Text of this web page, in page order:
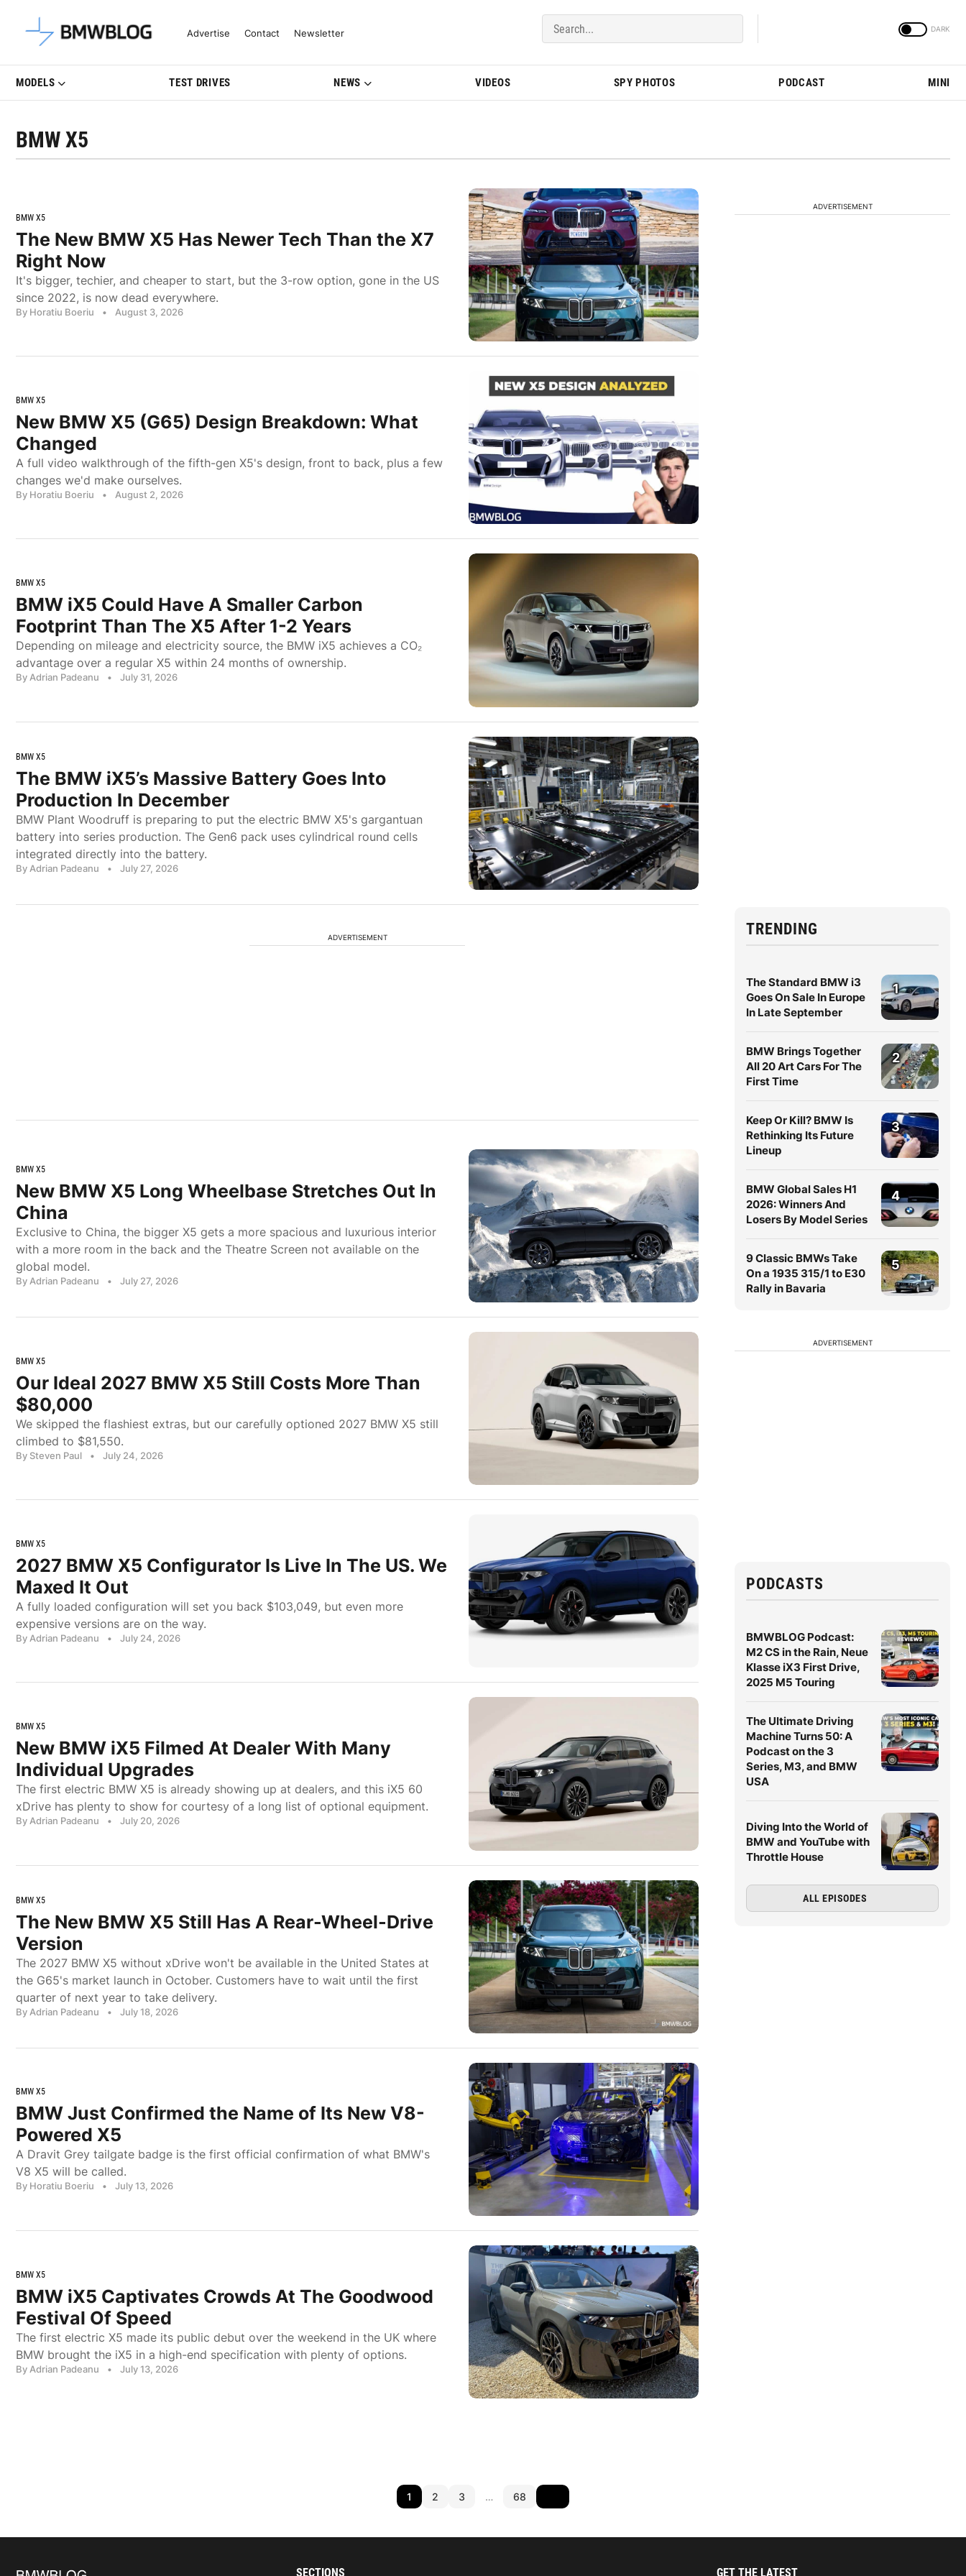
Latest BMW News, Reviews & Model Updates | BMWBLOG
Advertise Contact Newsletter
MODELS TEST DRIVES NEWS VIDEOS SPY PHOTOS PODCAST MINI
BMW X5
BMW X5
The New BMW X5 Has Newer Tech Than the X7
Right Now
It's bigger, techier, and cheaper to start, but the 3-row option, gone in the US
since 2022, is now dead everywhere.
By Horatiu Boeriu • August 3, 2026
BMW X5
New BMW X5 (G65) Design Breakdown: What
Changed
A full video walkthrough of the fifth-gen X5's design, front to back, plus a few
changes we'd make ourselves.
By Horatiu Boeriu • August 2, 2026
BMW X5
BMW iX5 Could Have A Smaller Carbon
Footprint Than The X5 After 1-2 Years
Depending on mileage and electricity source, the BMW iX5 achieves a CO₂
advantage over a regular X5 within 24 months of ownership.
By Adrian Padeanu • July 31, 2026
BMW X5
The BMW iX5’s Massive Battery Goes Into
Production In December
BMW Plant Woodruff is preparing to put the electric BMW X5's gargantuan
battery into series production. The Gen6 pack uses cylindrical round cells
integrated directly into the battery.
By Adrian Padeanu • July 27, 2026
ADVERTISEMENT
BMW X5
New BMW X5 Long Wheelbase Stretches Out In
China
Exclusive to China, the bigger X5 gets a more spacious and luxurious interior
with a more room in the back and the Theatre Screen not available on the
global model.
By Adrian Padeanu • July 27, 2026
BMW X5
Our Ideal 2027 BMW X5 Still Costs More Than
$80,000
We skipped the flashiest extras, but our carefully optioned 2027 BMW X5 still
climbed to $81,550.
By Steven Paul • July 24, 2026
BMW X5
2027 BMW X5 Configurator Is Live In The US. We
Maxed It Out
A fully loaded configuration will set you back $103,049, but even more
expensive versions are on the way.
By Adrian Padeanu • July 24, 2026
BMW X5
New BMW iX5 Filmed At Dealer With Many
Individual Upgrades
The first electric BMW X5 is already showing up at dealers, and this iX5 60
xDrive has plenty to show for courtesy of a long list of optional equipment.
By Adrian Padeanu • July 20, 2026
BMW X5
The New BMW X5 Still Has A Rear-Wheel-Drive
Version
The 2027 BMW X5 without xDrive won't be available in the United States at
the G65's market launch in October. Customers have to wait until the first
quarter of next year to take delivery.
By Adrian Padeanu • July 18, 2026
BMW X5
BMW Just Confirmed the Name of Its New V8-
Powered X5
A Dravit Grey tailgate badge is the first official confirmation of what BMW's
V8 X5 will be called.
By Horatiu Boeriu • July 13, 2026
BMW X5
BMW iX5 Captivates Crowds At The Goodwood
Festival Of Speed
The first electric X5 made its public debut over the weekend in the UK where
BMW brought the iX5 in a high-end specification with plenty of options.
By Adrian Padeanu • July 13, 2026
ADVERTISEMENT
TRENDING
The Standard BMW i3
Goes On Sale In Europe
In Late September
1
BMW Brings Together
All 20 Art Cars For The
First Time
2
Keep Or Kill? BMW Is
Rethinking Its Future
Lineup
3
BMW Global Sales H1
2026: Winners And
Losers By Model Series
4
9 Classic BMWs Take
On a 1935 315/1 to E30
Rally in Bavaria
5
ADVERTISEMENT
PODCASTS
BMWBLOG Podcast:
M2 CS in the Rain, Neue
Klasse iX3 First Drive,
2025 M5 Touring
The Ultimate Driving
Machine Turns 50: A
Podcast on the 3
Series, M3, and BMW
USA
Diving Into the World of
BMW and YouTube with
Throttle House
ALL EPISODES
1 2 3 … 68
SECTIONS GET THE LATEST